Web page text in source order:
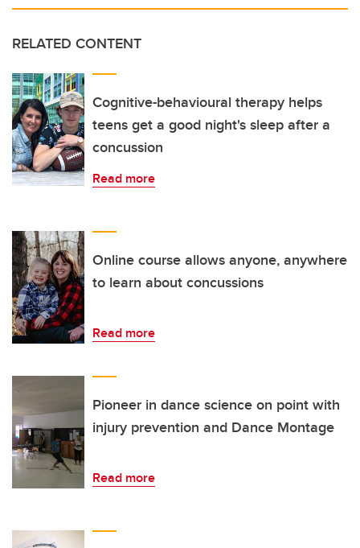
RELATED CONTENT
Cognitive-behavioural therapy helps
teens get a good night's sleep after a
concussion
Read more
Online course allows anyone, anywhere
to learn about concussions
Read more
Pioneer in dance science on point with
injury prevention and Dance Montage
Read more